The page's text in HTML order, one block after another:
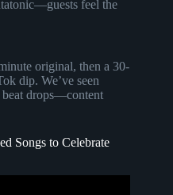
feel the
original, then a 30-
dip. We’ve seen
beat drops—content
Songs to Celebrate